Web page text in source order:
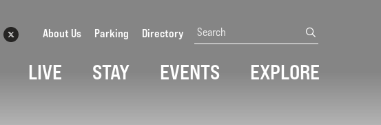
LIVE STAY EVENTS EXPLORE
About Us Parking Directory Search